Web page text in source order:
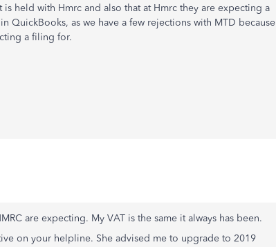
is held with Hmrc and also that at Hmrc they are expecting a
QuickBooks, as we have a few rejections with MTD because
a filing for.
are expecting. My VAT is the same it always has been.
on your helpline. She advised me to upgrade to 2019